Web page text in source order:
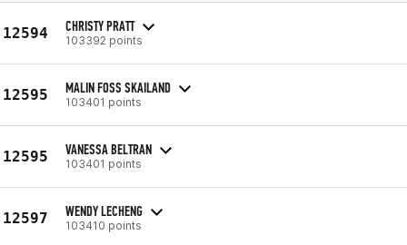
12594 CHRISTY PRATT
103392 points
12595 MALIN FOSS SKAILAND
103401 points
12595 VANESSA BELTRAN
103401 points
12597 WENDY LECHENG
103410 points